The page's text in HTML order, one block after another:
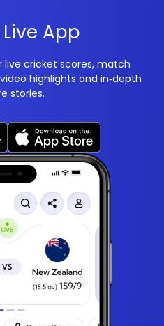
App
live cricket scores, match
highlights and in‑depth
stories.